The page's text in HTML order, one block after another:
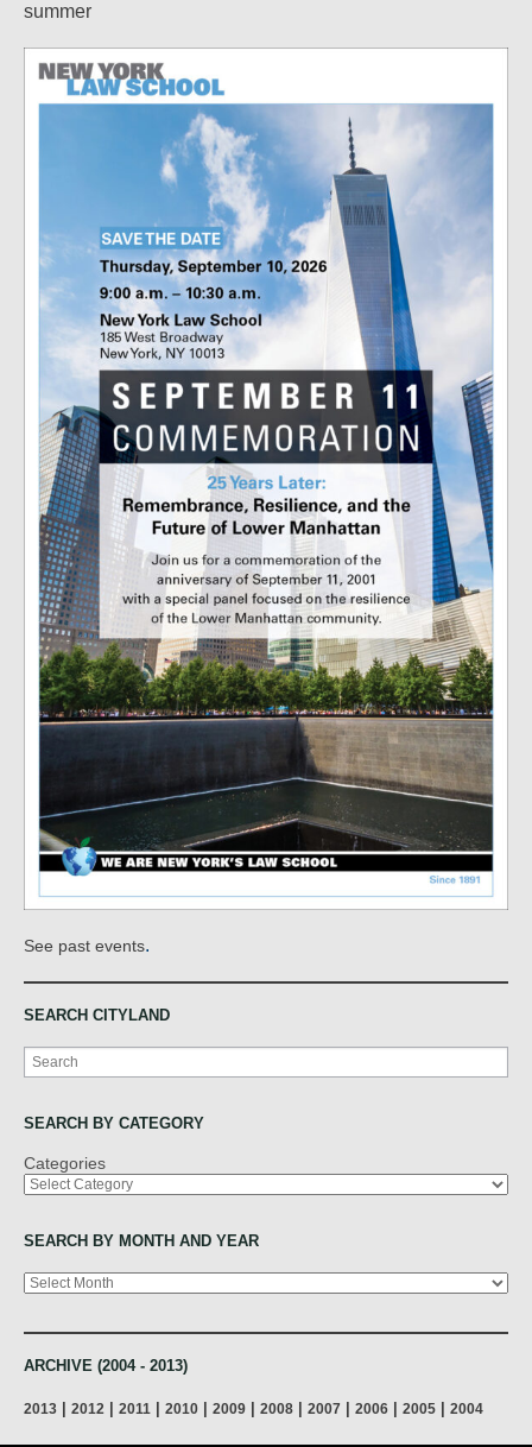
summer
See past events.
SEARCH CITYLAND
Search
SEARCH BY CATEGORY
Categories
SEARCH BY MONTH AND YEAR
Archives
ARCHIVE (2004 - 2013)
2013 2012 2011 2010 2009 2008 2007 2006 2005 2004